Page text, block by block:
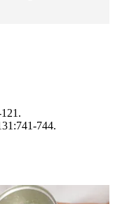
744.